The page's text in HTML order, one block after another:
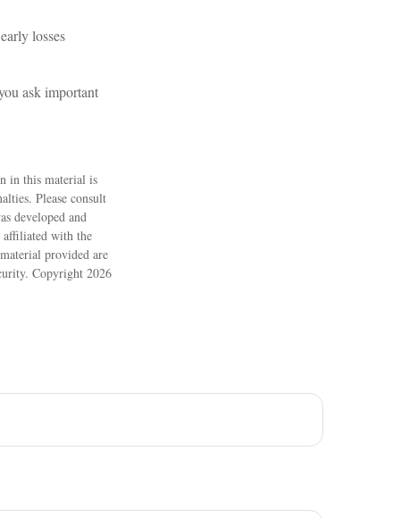
losses
ask important
in this material is
Please consult
developed and
with the
provided are
Copyright 2026